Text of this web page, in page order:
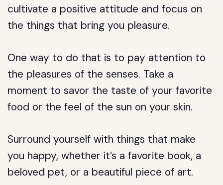
cultivate a positive attitude and focus on
the things that bring you pleasure.
One way to do that is to pay attention to
the pleasures of the senses. Take a
moment to savor the taste of your favorite
food or the feel of the sun on your skin.
Surround yourself with things that make
you happy, whether it’s a favorite book, a
beloved pet, or a beautiful piece of art.